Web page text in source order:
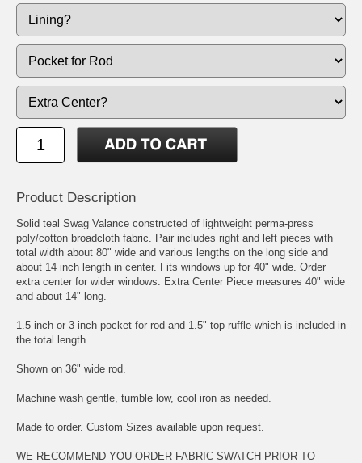
Product Description
Solid teal Swag Valance constructed of lightweight perma-press
poly/cotton broadcloth fabric. Pair includes right and left pieces with
total width about 80" wide and various lengths on the long side and
about 14 inch length in center. Fits windows up for 40" wide. Order
extra center for wider windows. Extra Center Piece measures 40" wide
and about 14" long.
1.5 inch or 3 inch pocket for rod and 1.5" top ruffle which is included in
the total length.
Shown on 36" wide rod.
Machine wash gentle, tumble low, cool iron as needed.
Made to order. Custom Sizes available upon request.
WE RECOMMEND YOU ORDER FABRIC SWATCH PRIOR TO